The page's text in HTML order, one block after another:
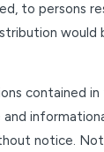
to persons
contained
notice.